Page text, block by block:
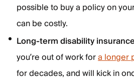
possible to buy a policy on
can be costly.
Long-term disability
you’re out of work fora longer
for decades, and will kick in